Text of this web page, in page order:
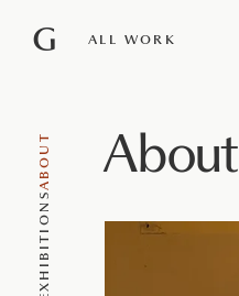
G ALL WORK
ABOUT
EXHIBITIONS
About